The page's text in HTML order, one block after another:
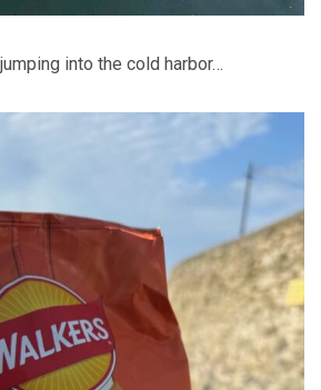
into the cold harbor…